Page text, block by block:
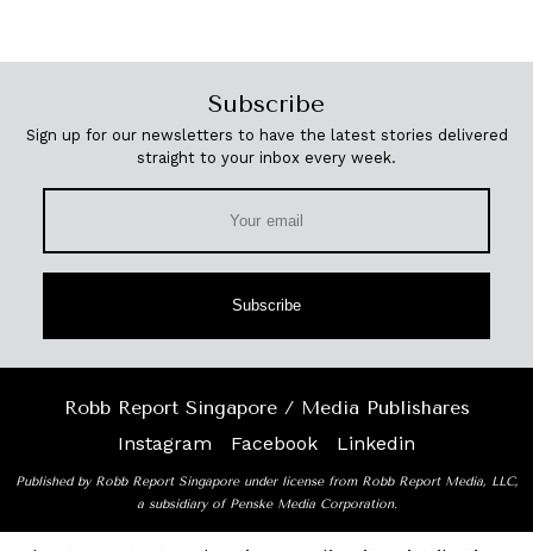
Subscribe
Sign up for our newsletters to have the latest stories delivered
straight to your inbox every week.
Subscribe
Robb Report Singapore / Media Publishares
Instagram
Facebook Linkedin
Published by Robb Report Singapore under license from Robb Report Media, LLC,
a subsidiary of Penske Media Corporation.